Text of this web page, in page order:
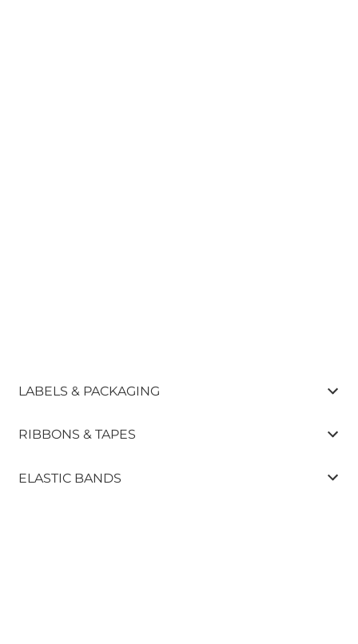
LABELS & PACKAGING
RIBBONS & TAPES
ELASTIC BANDS